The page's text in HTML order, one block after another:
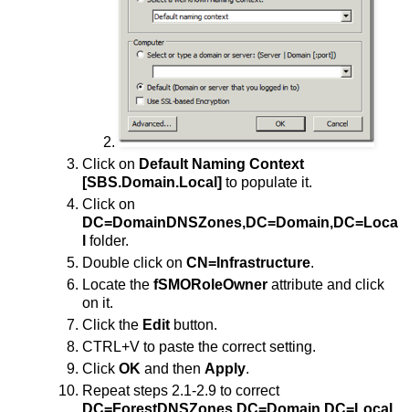
Click on Default Naming Context
[SBS.Domain.Local] to populate it.
Click on
DC=DomainDNSZones,DC=Domain,DC=Loca
folder.
Double click on CN=Infrastructure.
Locate the fSMORoleOwner attribute and click
on it.
Click the Edit button.
CTRL+V to paste the correct setting.
Click OK and then Apply.
Repeat steps 2.1-2.9 to correct
DC=ForestDNSZones,DC=Domain,DC=Local